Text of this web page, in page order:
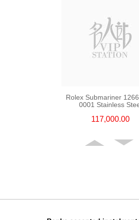
Rolex Submariner
0001 Stainless
117,000.00